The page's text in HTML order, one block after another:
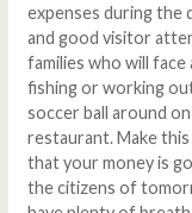
expenses during the
and good visitor
families who will
fishing or working
soccer ball around
restaurant. Make
that your money is
the citizens of